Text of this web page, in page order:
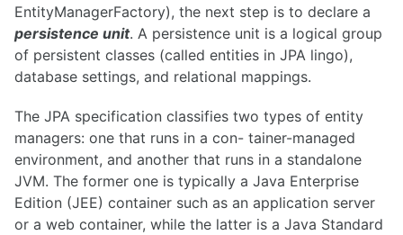
EntityManagerFactory), the next step is to declare a
persistence unit. A persistence unit is a logical group
of persistent classes (called entities in JPA lingo),
database settings, and relational mappings.
The JPA specification classifies two types of entity
managers: one that runs in a con- tainer-managed
environment, and another that runs in a standalone
JVM. The former one is typically a Java Enterprise
Edition (JEE) container such as an application server
or a web container, while the latter is a Java Standard